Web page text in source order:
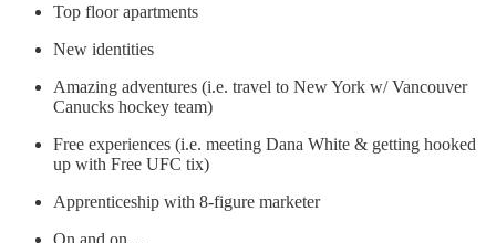
Top floor apartments
New identities
Amazing adventures (i.e. travel to New York w/ Vancouver
Canucks hockey team)
Free experiences (i.e. meeting Dana White & getting hooked
up with Free UFC tix)
Apprenticeship with 8-figure marketer
On and on…